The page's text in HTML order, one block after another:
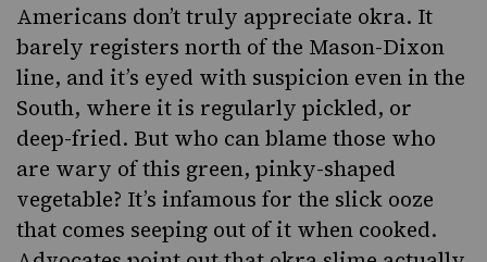
Americans don’t truly appreciate okra. It
barely registers north of the Mason-Dixon
line, and it’s eyed with suspicion even in the
South, where it is regularly pickled, or
deep-fried. But who can blame those who
are wary of this green, pinky-shaped
vegetable? It’s infamous for the slick ooze
that comes seeping out of it when cooked.